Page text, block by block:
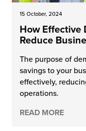
15 October, 2024
How Effective
Reduce
The purpose of
savings to your
effectively,
operations.
READ MORE